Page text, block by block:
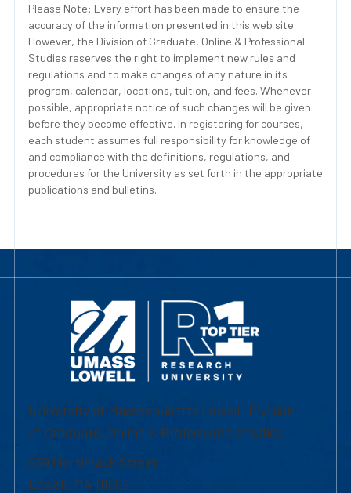
Please Note: Every effort has been made to ensure the
accuracy of the information presented in this web site.
However, the Division of Graduate, Online & Professional
Studies reserves the right to implement new rules and
regulations and to make changes of any nature in its
program, calendar, locations, tuition, and fees. Whenever
possible, appropriate notice of such changes will be given
before they become effective. In registering for courses,
each student assumes full responsibility for knowledge of
and compliance with the definitions, regulations, and
procedures for the University as set forth in the appropriate
publications and bulletins.
University of Massachusetts Lowell | Division
of Graduate, Online & Professional Studies
839 Merrimack Street
Lowell, MA 01854